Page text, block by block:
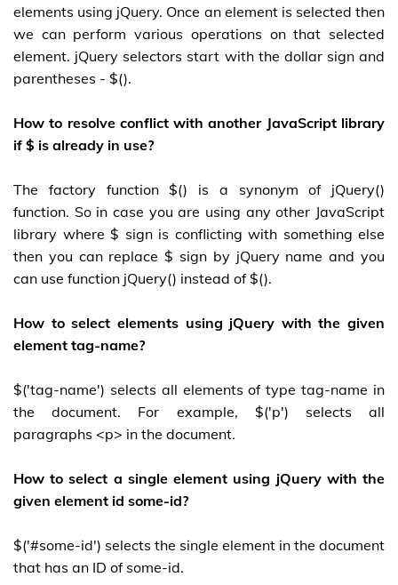
elements using jQuery. Once an element is selected then
we can perform various operations on that selected
element. jQuery selectors start with the dollar sign and
parentheses - $().
How to resolve conflict with another JavaScript library
if $ is already in use?
The factory function $() is a synonym of jQuery()
function. So in case you are using any other JavaScript
library where $ sign is conflicting with something else
then you can replace $ sign by jQuery name and you
can use function jQuery() instead of $().
How to select elements using jQuery with the given
element tag-name?
$('tag-name') selects all elements of type tag-name in
the document. For example, $('p') selects all
paragraphs <p> in the document.
How to select a single element using jQuery with the
given element id some-id?
$('#some-id') selects the single element in the document
that has an ID of some-id.